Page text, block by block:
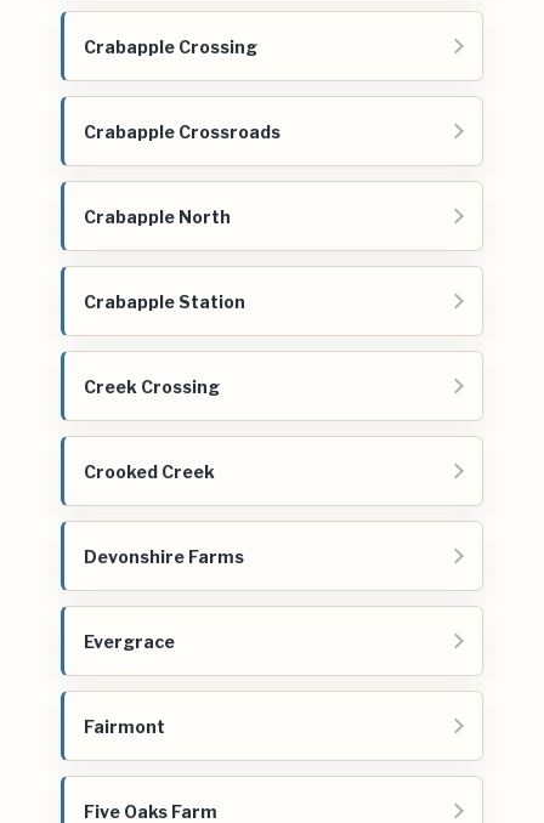
Crabapple Crossing
Crabapple Crossroads
Crabapple North
Crabapple Station
Creek Crossing
Crooked Creek
Devonshire Farms
Evergrace
Fairmont
Five Oaks Farm